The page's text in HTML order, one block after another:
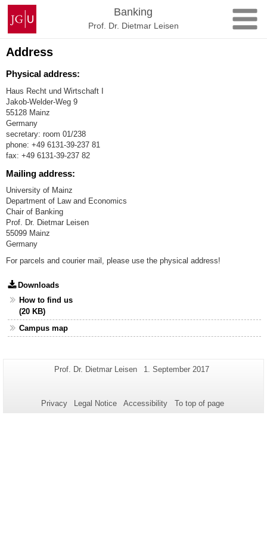
Skip
content
Johannes
Gutenberg
University
Mainz
Banking
Prof. Dr. Dietmar Leisen
Address
Physical address:
Haus Recht und Wirtschaft I
Jakob-Welder-Weg 9
55128 Mainz
Germany
secretary: room 01/238
phone: +49 6131-39-237 81
fax: +49 6131-39-237 82
Mailing address:
University of Mainz
Department of Law and Economics
Chair of Banking
Prof. Dr. Dietmar Leisen
55099 Mainz
Germany
For parcels and courier mail, please use the physical address!
Downloads
How to find us
(20 KB)
Campus map
Additional
this
Page-
Prof. Dr. Dietmar Leisen
Last
1. September 2017
Privacy Legal Notice Accessibility To top of page